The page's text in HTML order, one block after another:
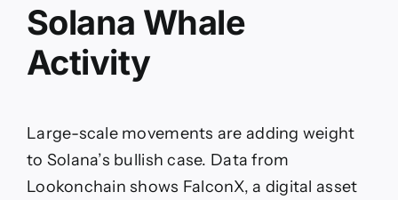
Solana Whale
Activity
Large-scale movements are adding weight
to Solana’s bullish case. Data from
Lookonchain shows FalconX, a digital asset